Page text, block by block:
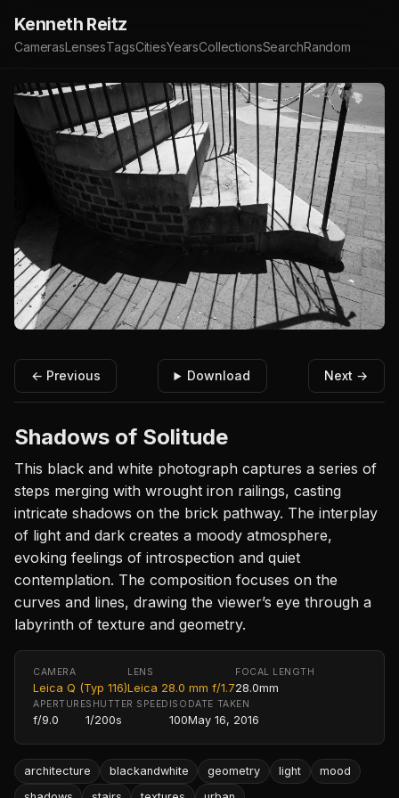
Kenneth Reitz
CamerasLensesTagsCitiesYearsCollectionsSearchRandom
← Previous Download Next →
Shadows of Solitude
This black and white photograph captures a series of
steps merging with wrought iron railings, casting
intricate shadows on the brick pathway. The interplay
of light and dark creates a moody atmosphere,
evoking feelings of introspection and quiet
contemplation. The composition focuses on the
curves and lines, drawing the viewer’s eye through a
labyrinth of texture and geometry.
CAMERA
Leica Q (Typ 116)
LENS
Leica 28.0 mm f/1.7
FOCAL LENGTH
28.0mm
APERTURE
f/9.0
SHUTTER SPEED
1/200s
ISO
100
DATE TAKEN
May 16, 2016
architecture blackandwhite geometry light
mood